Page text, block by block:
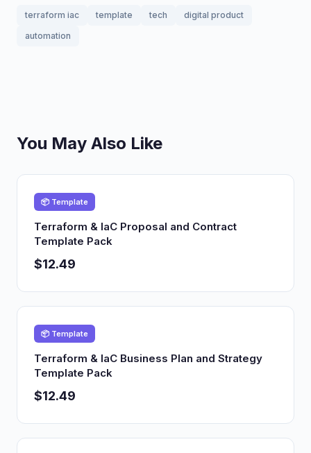
terraform iac template tech
digital product
automation
You May Also Like
📦 Template
Terraform & IaC Proposal and Contract
Template Pack
$12.49
📦 Template
Terraform & IaC Business Plan and Strategy
Template Pack
$12.49